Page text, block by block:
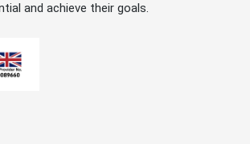
and achieve their goals.